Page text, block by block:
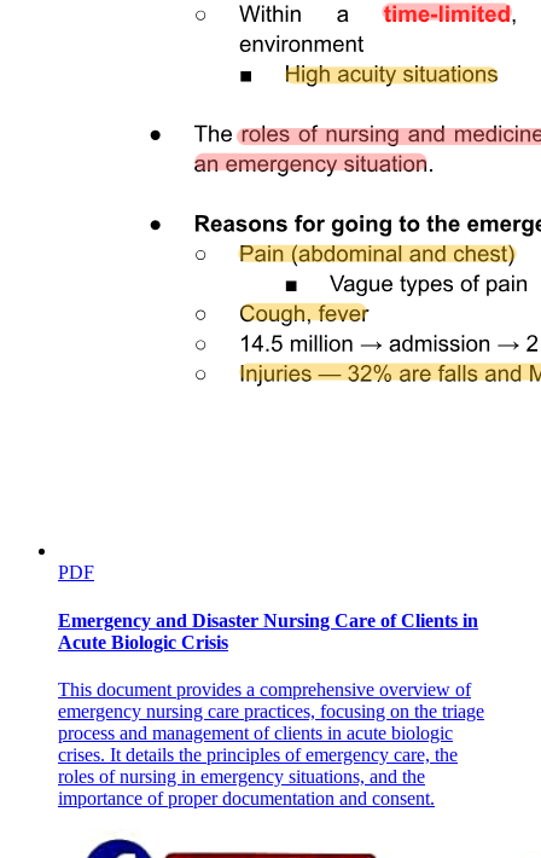
PDF
Emergency and Disaster Nursing Care of Clients in
Acute Biologic Crisis
This document provides a comprehensive overview of
emergency nursing care practices, focusing on the triage
process and management of clients in acute biologic
crises. It details the principles of emergency care, the
roles of nursing in emergency situations, and the
importance of proper documentation and consent.